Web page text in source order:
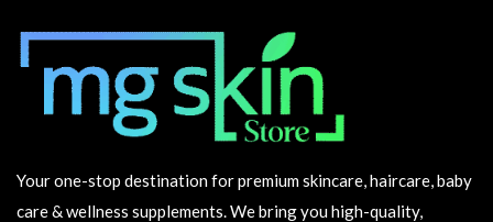
Your one-stop destination for premium skincare, haircare, baby
care & wellness supplements. We bring you high-quality,